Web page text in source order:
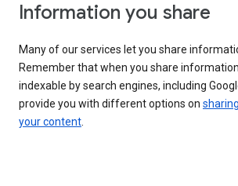
Information you share
Many of our services let you share
Remember that when you share
indexable by search engines, including
provide you with different options on sharing
your content.